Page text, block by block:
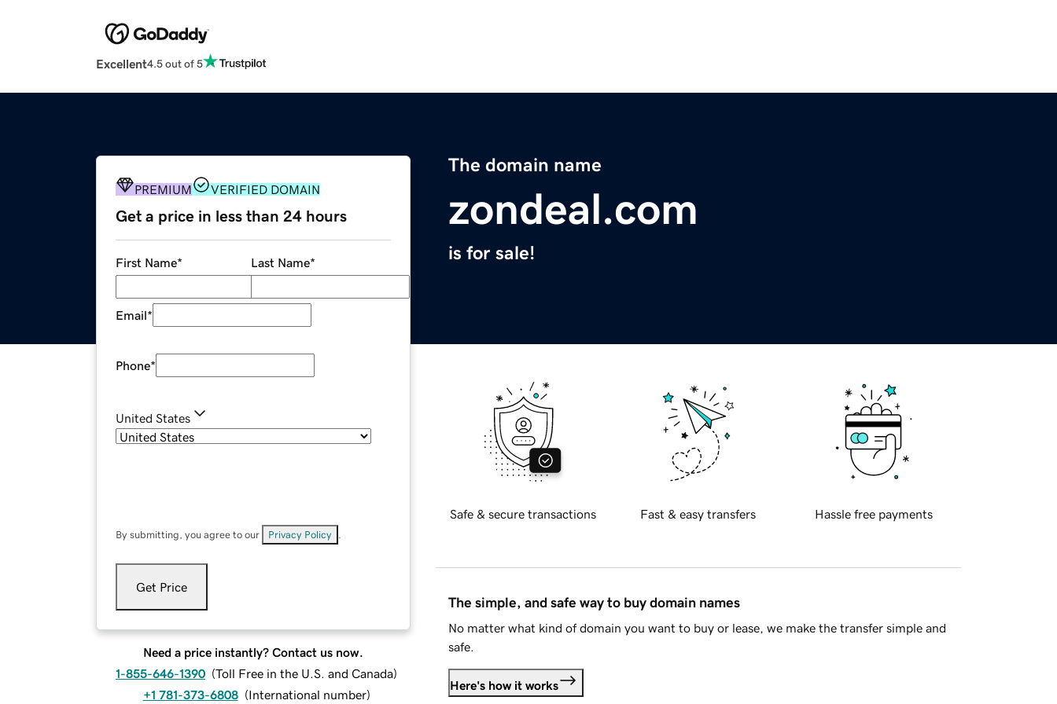
Excellent4.5 out of 5
The domain name
zondeal.com
is for sale!
PREMIUM VERIFIED DOMAIN
Get a price in less than 24 hours
First Name* Last Name*
Email*
Phone*
United States
By submitting, you agree to our Privacy Policy
Get Price
Need a price instantly? Contact us now.
1-855-646-1390 (Toll Free in the U.S. and Canada)
+1 781-373-6808 (International number)
Safe & secure transactions Fast & easy transfers Hassle free payments
The simple, and safe way to buy domain names
No matter what kind of domain you want to buy or lease, we make the transfer simple and
safe.
Here's how it works